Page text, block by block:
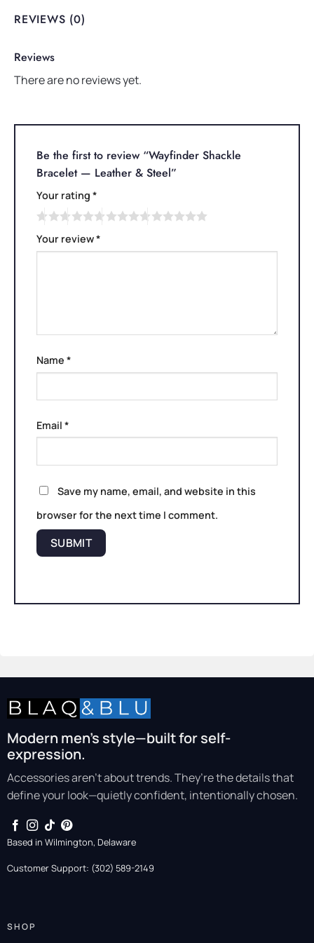
REVIEWS (0)
Reviews
There are no reviews yet.
Be the first to review “Wayfinder Shackle
Bracelet — Leather & Steel”
Your rating *
Your review*
Name *
Email *
Save my name, email, and website in this
browser for the next time I comment.
Modern men’s style—built for self-
expression.
Accessories aren’t about trends. They’re the details that
define your look—quietly confident, intentionally chosen.
Based in Wilmington, Delaware
Customer Support: (302) 589-2149
SHOP